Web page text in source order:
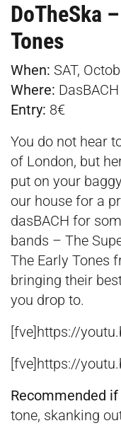
DoTheSka
Tones
When: SAT,
Where: DasBACH
Entry: 8€
You do not hear
of London, but
put on your
our house for a
dasBACH for
bands – The
The Early Tones
bringing their
you drop to.
[fve]https://
[fve]https://
Recommended if
tone, skanking